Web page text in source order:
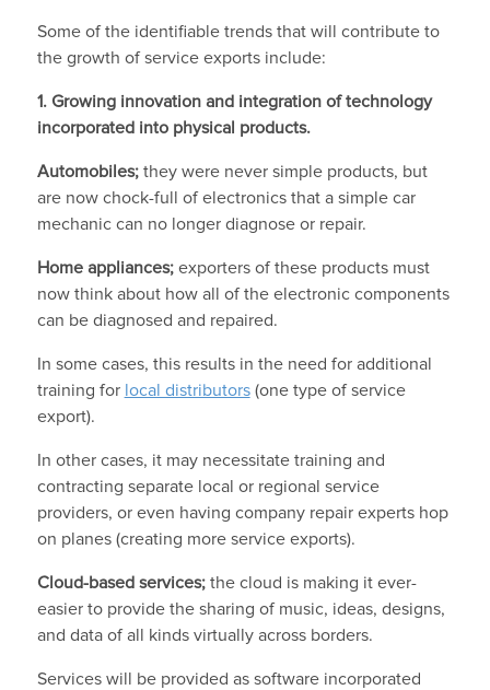
Some of the identifiable trends that will contribute to
the growth of service exports include:
1. Growing innovation and integration of technology
incorporated into physical products.
Automobiles;they were never simple products, but
are now chock-full of electronics that a simple car
mechanic can no longer diagnose or repair.
Home appliances;exporters of these products must
now think about how all of the electronic components
can be diagnosed and repaired.
In some cases, this results in the need for additional
training for local distributors(one type of service
export).
In other cases, it may necessitate training and
contracting separate local or regional service
providers, or even having company repair experts hop
on planes (creating more service exports).
Cloud-based services;the cloud is making it ever-
easier to provide the sharing of music, ideas, designs,
and data of all kinds virtually across borders.
Services will be provided as software incorporated